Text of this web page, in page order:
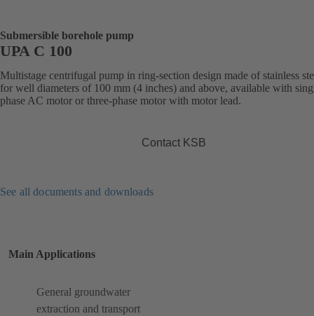
Submersible borehole pump
UPA C 100
Multistage centrifugal pump in ring-section design made of stainless
for well diameters of 100 mm (4 inches) and above, available with
phase AC motor or three-phase motor with motor lead.
Contact KSB
See all documents and downloads
Main Applications
General groundwater
extraction and transport